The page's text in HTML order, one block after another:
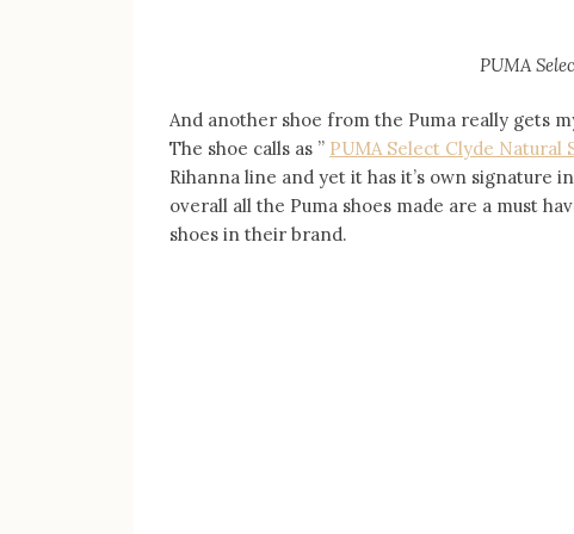
PUMA
And another shoe from the Puma really gets
The shoe calls as ” PUMA Select Clyde Natural
Rihanna line and yet it has it’s own signature
overall all the Puma shoes made are a must
shoes in their brand.